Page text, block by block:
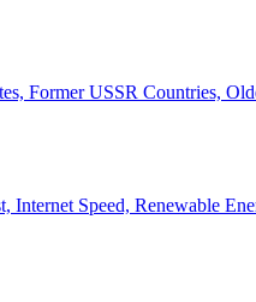
Former USSR Countries,
Speed, Renewable